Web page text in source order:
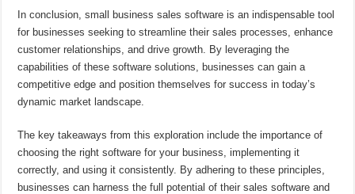
In conclusion, small business sales software is an indispensable tool
for businesses seeking to streamline their sales processes, enhance
customer relationships, and drive growth. By leveraging the
capabilities of these software solutions, businesses can gain a
competitive edge and position themselves for success in today’s
dynamic market landscape.
The key takeaways from this exploration include the importance of
choosing the right software for your business, implementing it
correctly, and using it consistently. By adhering to these principles,
businesses can harness the full potential of their sales software and